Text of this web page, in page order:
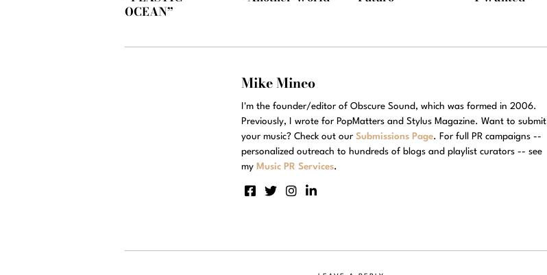
OCEAN”
Mike Mineo
I'm the founder/editor of Obscure Sound, which was formed in 2006.
Previously, I wrote for PopMatters and Stylus Magazine. Want to submit
your music? Check out our Submissions Page. For full PR campaigns --
personalized outreach to hundreds of blogs and playlist curators -- see
my Music PR Services.